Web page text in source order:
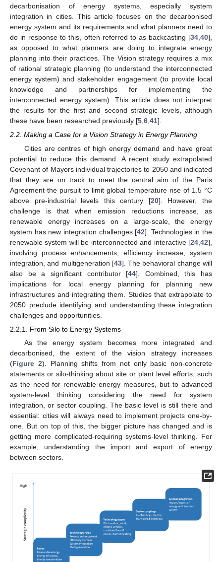
decarbonisation of energy systems, especially system
integration in cities. This article focuses on the decarbonised
energy system and its requirements and what planners need to
do in response to this, often referred to as backcasting [34 40],
as opposed to what planners are doing to integrate energy
planning into their practices. The Vision strategy requires a mix
of rational strategic planning (to understand the interconnected
energy system) and stakeholder engagement (to provide local
knowledge and partnerships for implementing the
interconnected energy system). This article does not interpret
the results for the first and second strategic levels, although
these have been researched previously [5 6 41].
2.2. Making a Case for a Vision Strategy in Energy Planning
Cities are centres of high energy demand and have great
potential to reduce this demand. A recent study extrapolated
Covenant of Mayors individual trajectories to 2050 and indicated
that they are on track to meet the central aim of the Paris
Agreement-the pursuit to limit global temperature rise of 1.5 °C
above pre-industrial levels this century [20]. However, the
challenge is that when emission reductions increase, as
renewable energy increases on a large-scale, the energy
system has new integration challenges [42]. Technologies in the
renewable system will be interconnected and interactive [24 42],
involving process enhancements, efficiency increase, system
integration, and multigeneration [43]. The behavioral change will
also be a significant contributor [44]. Combined, this has
implications for local energy planning for planning new
infrastructures and integrating them. Studies that extrapolate to
2050 preclude identifying and understanding these integration
challenges and opportunities.
2.2.1. From Silo to Energy Systems
As the energy system becomes more integrated and
decarbonised, the extent of the vision strategy increases
(Figure 2). Planning shifts from not only basic non-concrete
statements or silo-thinking about site or plant level efforts, such
as the need for renewable energy measures, but to advanced
system-level thinking considering the need for system
integration, or sector coupling. The basic level is still there and
essential: cities will always need to implement projects one-by-
one. But on top of this, the bigger picture has changed and is
getting more complicated-requiring systems-level thinking. For
example, understanding the import and export of energy
between sectors.